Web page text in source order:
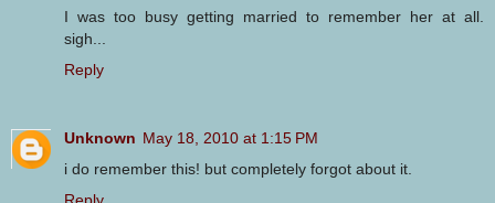
I was too busy getting married to remember her at all.
sigh...
Reply
Unknown May 18, 2010 at 1:15 PM
i do remember this! but completely forgot about it.
Reply